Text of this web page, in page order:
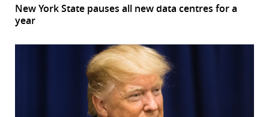
New York State pauses all new data centres for a
year